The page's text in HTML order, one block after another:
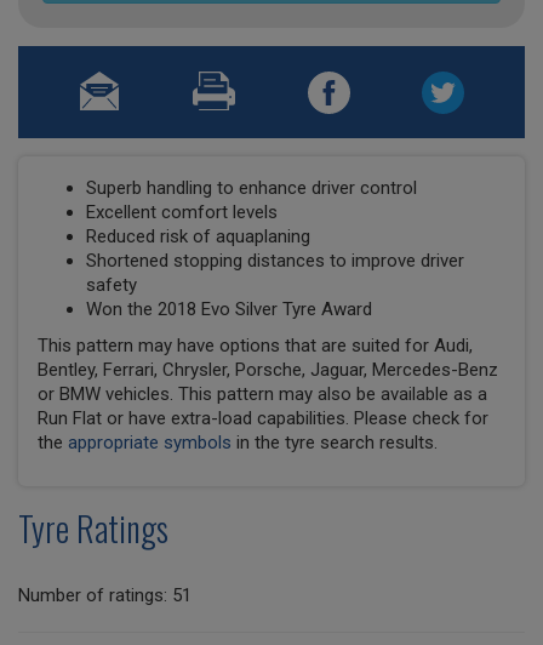
Superb handling to enhance driver control
Excellent comfort levels
Reduced risk of aquaplaning
Shortened stopping distances to improve driver
safety
Won the 2018 Evo Silver Tyre Award
This pattern may have options that are suited for Audi,
Bentley, Ferrari, Chrysler, Porsche, Jaguar, Mercedes-Benz
or BMW vehicles. This pattern may also be available as a
Run Flat or have extra-load capabilities. Please check for
the appropriate symbols in the tyre search results.
Tyre Ratings
Number of ratings: 51